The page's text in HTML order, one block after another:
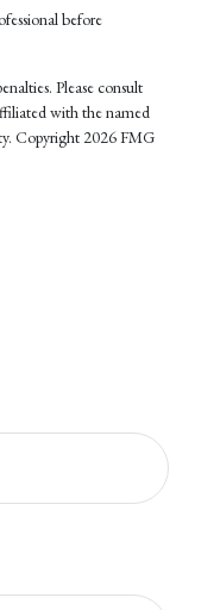
before
Please consult
with the named
Copyright 2026 FMG